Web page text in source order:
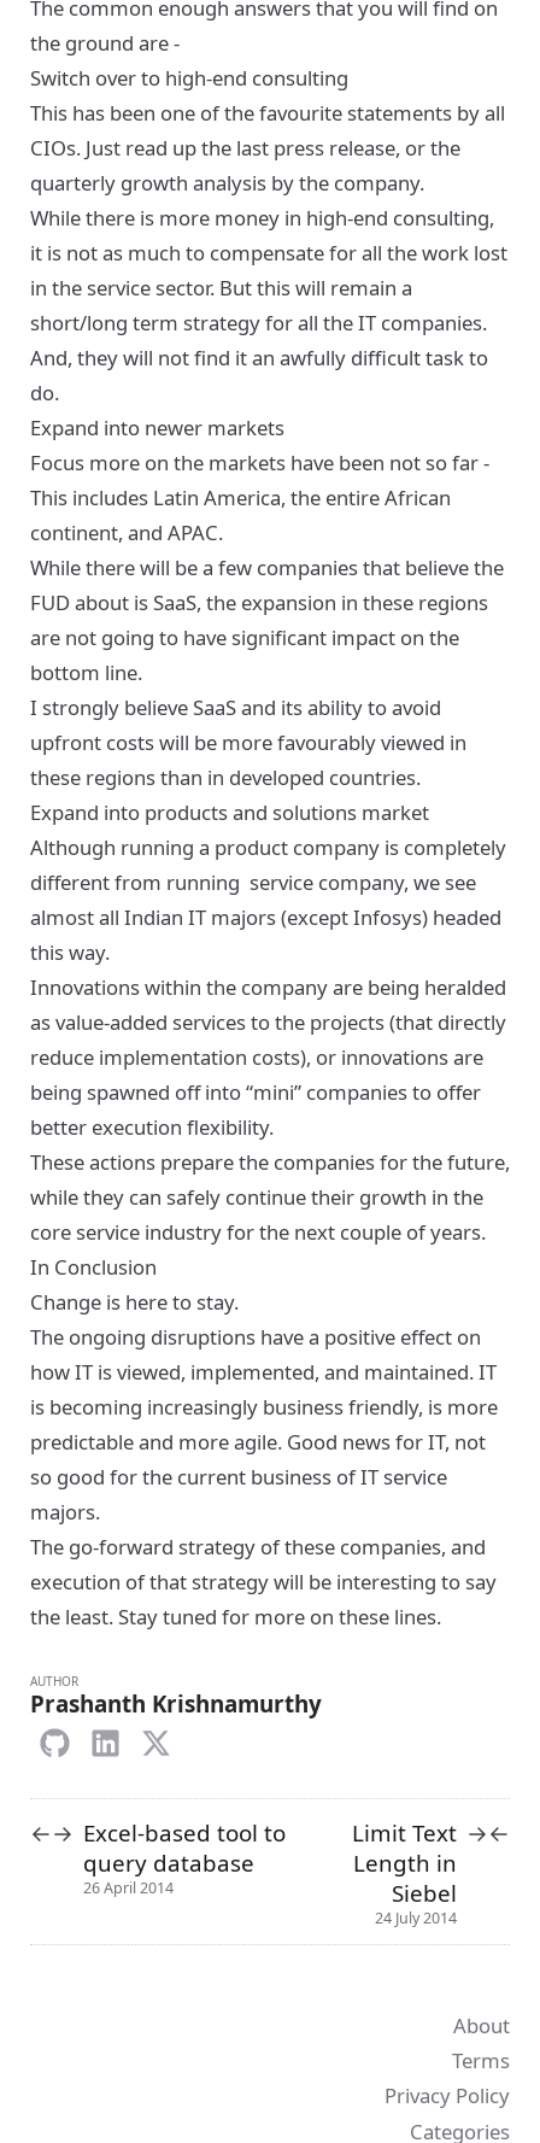
The common enough answers that you will find on
the ground are -
Switch over to high-end consulting
This has been one of the favourite statements by all
CIOs. Just read up the last press release, or the
quarterly growth analysis by the company.
While there is more money in high-end consulting,
it is not as much to compensate for all the work lost
in the service sector. But this will remain a
short/long term strategy for all the IT companies.
And, they will not find it an awfully difficult task to
do.
Expand into newer markets
Focus more on the markets have been not so far -
This includes Latin America, the entire African
continent, and APAC.
While there will be a few companies that believe the
FUD about is SaaS, the expansion in these regions
are not going to have significant impact on the
bottom line.
I strongly believe SaaS and its ability to avoid
upfront costs will be more favourably viewed in
these regions than in developed countries.
Expand into products and solutions market
Although running a product company is completely
different from running service company, we see
almost all Indian IT majors (except Infosys) headed
this way.
Innovations within the company are being heralded
as value-added services to the projects (that directly
reduce implementation costs), or innovations are
being spawned off into “mini” companies to offer
better execution flexibility.
These actions prepare the companies for the future,
while they can safely continue their growth in the
core service industry for the next couple of years.
In Conclusion
Change is here to stay.
The ongoing disruptions have a positive effect on
how IT is viewed, implemented, and maintained. IT
is becoming increasingly business friendly, is more
predictable and more agile. Good news for IT, not
so good for the current business of IT service
majors.
The go-forward strategy of these companies, and
execution of that strategy will be interesting to say
the least. Stay tuned for more on these lines.
AUTHOR
Prashanth Krishnamurthy
←→ Excel-based tool to
query database
26 April 2014
Limit Text
Length in
Siebel
24 July 2014
→←
About
Terms
Privacy Policy
Categories